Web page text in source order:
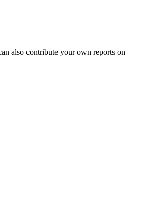
also contribute your own reports on